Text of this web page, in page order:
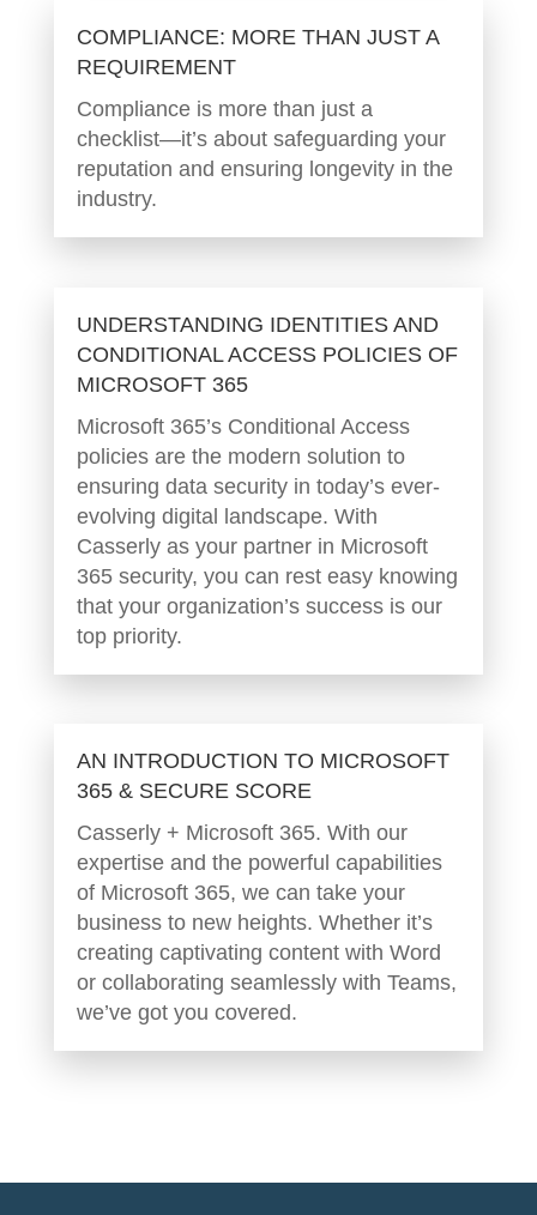
COMPLIANCE: MORE THAN JUST A
REQUIREMENT
Compliance is more than just a
checklist—it’s about safeguarding your
reputation and ensuring longevity in the
industry.
UNDERSTANDING IDENTITIES AND
CONDITIONAL ACCESS POLICIES OF
MICROSOFT 365
Microsoft 365’s Conditional Access
policies are the modern solution to
ensuring data security in today’s ever-
evolving digital landscape. With
Casserly as your partner in Microsoft
365 security, you can rest easy knowing
that your organization’s success is our
top priority.
AN INTRODUCTION TO MICROSOFT
365 & SECURE SCORE
Casserly + Microsoft 365. With our
expertise and the powerful capabilities
of Microsoft 365, we can take your
business to new heights. Whether it’s
creating captivating content with Word
or collaborating seamlessly with Teams,
we’ve got you covered.